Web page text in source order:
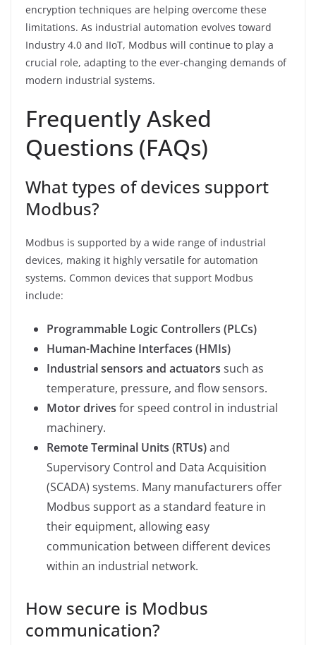
encryption techniques are helping overcome these
limitations. As industrial automation evolves toward
Industry 4.0 and IIoT, Modbus will continue to play a
crucial role, adapting to the ever-changing demands of
modern industrial systems.
Frequently Asked
Questions (FAQs)
What types of devices support
Modbus?
Modbus is supported by a wide range of industrial
devices, making it highly versatile for automation
systems. Common devices that support Modbus
include:
Programmable Logic Controllers (PLCs)
Human-Machine Interfaces (HMIs)
Industrial sensors and actuators such as
temperature, pressure, and flow sensors.
Motor drives for speed control in industrial
machinery.
Remote Terminal Units (RTUs)and
Supervisory Control and Data Acquisition
(SCADA) systems. Many manufacturers offer
Modbus support as a standard feature in
their equipment, allowing easy
communication between different devices
within an industrial network.
How secure is Modbus
communication?